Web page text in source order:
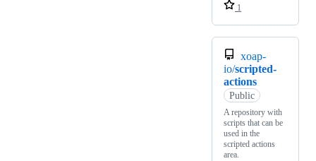
1
xoap-
io/scripted-
actions
Public
A repository with
scripts that can be
used in the
scripted actions
area.